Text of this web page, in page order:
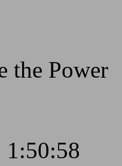
the Power
1:50:58